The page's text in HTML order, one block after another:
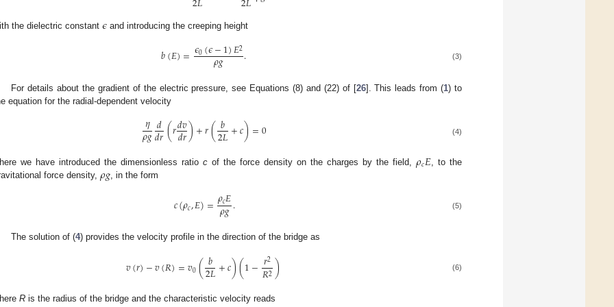
the dielectric constant 𝜖 and introducing the creeping height
𝑏(𝐸)=𝜖0(𝜖−1)𝐸2
𝜌𝑔 . (3)
For details about the gradient of the electric pressure, see Equations (8) and (22) of [26]. This leads from (1) to
equation for the radial-dependent velocity
𝜂
𝜌𝑔𝑑
𝑑𝑟(𝑟𝑑𝑣
𝑑𝑟)+𝑟(𝑏
2𝐿+𝑐)=0 (4)
we have introduced the dimensionless ratioc of the force density on the charges by the field,𝜌𝑐𝐸, to the
force density, 𝜌𝑔, in the form
𝑐(𝜌𝑐,𝐸)=𝜌𝑐𝐸
𝜌𝑔. (5)
The solution of (4) provides the velocity profile in the direction of the bridge as
𝑣(𝑟)−𝑣(𝑅)=𝑣0(𝑏
2𝐿+𝑐)(1−𝑟2
𝑅2) (6)
R is the radius of the bridge and the characteristic velocity reads